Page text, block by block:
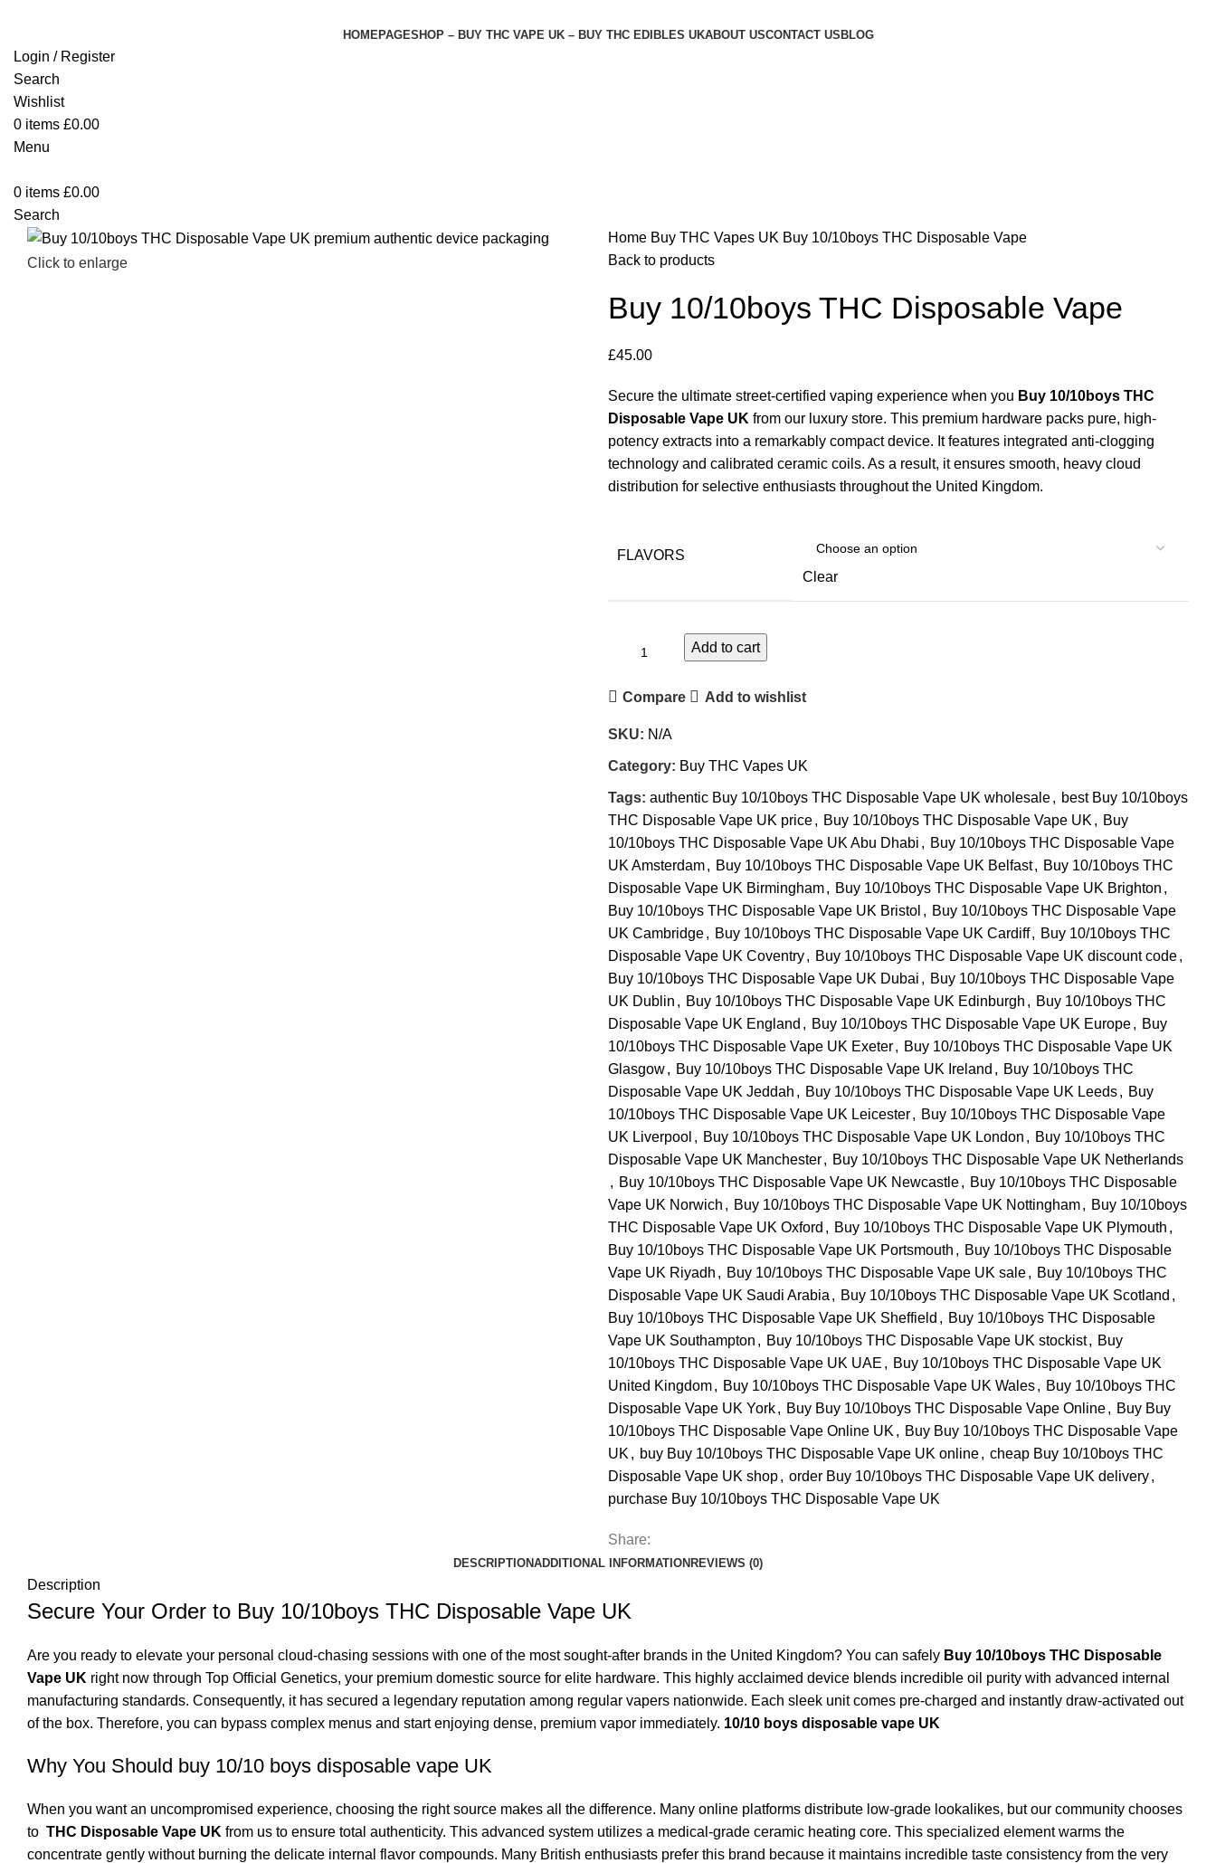
HOMEPAGESHOP – BUY THC VAPE UK – BUY THC EDIBLES UKABOUT USCONTACT US BLOG
Login / Register
Search
Wishlist
0 items £0.00
Menu
0 items £0.00
Search
Click to enlarge
Home Buy THC Vapes UK Buy 10/10boys THC Disposable Vape
Back to products
Buy 10/10boys THC Disposable Vape
£45.00
Secure the ultimate street-certified vaping experience when you Buy 10/10boys THC
Disposable Vape UK from our luxury store. This premium hardware packs pure, high-
potency extracts into a remarkably compact device. It features integrated anti-clogging
technology and calibrated ceramic coils. As a result, it ensures smooth, heavy cloud
distribution for selective enthusiasts throughout the United Kingdom.
FLAVORS
Clear
Add to cart
Compare Add to wishlist
SKU: N/A
Category: Buy THC Vapes UK
Tags: authentic Buy 10/10boys THC Disposable Vape UK wholesale, best Buy 10/10boys
THC Disposable Vape UK price, Buy 10/10boys THC Disposable Vape UK , Buy
10/10boys THC Disposable Vape UK Abu Dhabi , Buy 10/10boys THC Disposable Vape
UK Amsterdam, Buy 10/10boys THC Disposable Vape UK Belfast, Buy 10/10boys THC
Disposable Vape UK Birmingham, Buy 10/10boys THC Disposable Vape UK Brighton ,
Buy 10/10boys THC Disposable Vape UK Bristol , Buy 10/10boys THC Disposable Vape
UK Cambridge, Buy 10/10boys THC Disposable Vape UK Cardiff, Buy 10/10boys THC
Disposable Vape UK Coventry, Buy 10/10boys THC Disposable Vape UK discount code,
Buy 10/10boys THC Disposable Vape UK Dubai , Buy 10/10boys THC Disposable Vape
UK Dublin , Buy 10/10boys THC Disposable Vape UK Edinburgh , Buy 10/10boys THC
Disposable Vape UK England , Buy 10/10boys THC Disposable Vape UK Europe, Buy
10/10boys THC Disposable Vape UK Exeter, Buy 10/10boys THC Disposable Vape UK
Glasgow, Buy 10/10boys THC Disposable Vape UK Ireland , Buy 10/10boys THC
Disposable Vape UK Jeddah , Buy 10/10boys THC Disposable Vape UK Leeds, Buy
10/10boys THC Disposable Vape UK Leicester, Buy 10/10boys THC Disposable Vape
UK Liverpool , Buy 10/10boys THC Disposable Vape UK London , Buy 10/10boys THC
Disposable Vape UK Manchester, Buy 10/10boys THC Disposable Vape UK Netherlands
, Buy 10/10boys THC Disposable Vape UK Newcastle, Buy 10/10boys THC Disposable
Vape UK Norwich , Buy 10/10boys THC Disposable Vape UK Nottingham, Buy 10/10boys
THC Disposable Vape UK Oxford , Buy 10/10boys THC Disposable Vape UK Plymouth ,
Buy 10/10boys THC Disposable Vape UK Portsmouth , Buy 10/10boys THC Disposable
Vape UK Riyadh , Buy 10/10boys THC Disposable Vape UK sale, Buy 10/10boys THC
Disposable Vape UK Saudi Arabia , Buy 10/10boys THC Disposable Vape UK Scotland ,
Buy 10/10boys THC Disposable Vape UK Sheffield , Buy 10/10boys THC Disposable
Vape UK Southampton , Buy 10/10boys THC Disposable Vape UK stockist, Buy
10/10boys THC Disposable Vape UK UAE , Buy 10/10boys THC Disposable Vape UK
United Kingdom, Buy 10/10boys THC Disposable Vape UK Wales, Buy 10/10boys THC
Disposable Vape UK York, Buy Buy 10/10boys THC Disposable Vape Online, Buy Buy
10/10boys THC Disposable Vape Online UK , Buy Buy 10/10boys THC Disposable Vape
UK , buy Buy 10/10boys THC Disposable Vape UK online, cheap Buy 10/10boys THC
Disposable Vape UK shop, order Buy 10/10boys THC Disposable Vape UK delivery,
purchase Buy 10/10boys THC Disposable Vape UK
Share:
DESCRIPTIONADDITIONAL INFORMATION REVIEWS (0)
Description
Secure Your Order to Buy 10/10boys THC Disposable Vape UK
Are you ready to elevate your personal cloud-chasing sessions with one of the most sought-after brands in the United Kingdom? You can safely Buy 10/10boys THC Disposable
Vape UK right now through Top Official Genetics, your premium domestic source for elite hardware. This highly acclaimed device blends incredible oil purity with advanced internal
manufacturing standards. Consequently, it has secured a legendary reputation among regular vapers nationwide. Each sleek unit comes pre-charged and instantly draw-activated out
of the box. Therefore, you can bypass complex menus and start enjoying dense, premium vapor immediately. 10/10 boys disposable vape UK
Why You Should buy 10/10 boys disposable vape UK
When you want an uncompromised experience, choosing the right source makes all the difference. Many online platforms distribute low-grade lookalikes, but our community chooses
to THC Disposable Vape UK from us to ensure total authenticity. This advanced system utilizes a medical-grade ceramic heating core. This specialized element warms the
concentrate gently without burning the delicate internal flavor compounds. Many British enthusiasts prefer this brand because it maintains incredible taste consistency from the very